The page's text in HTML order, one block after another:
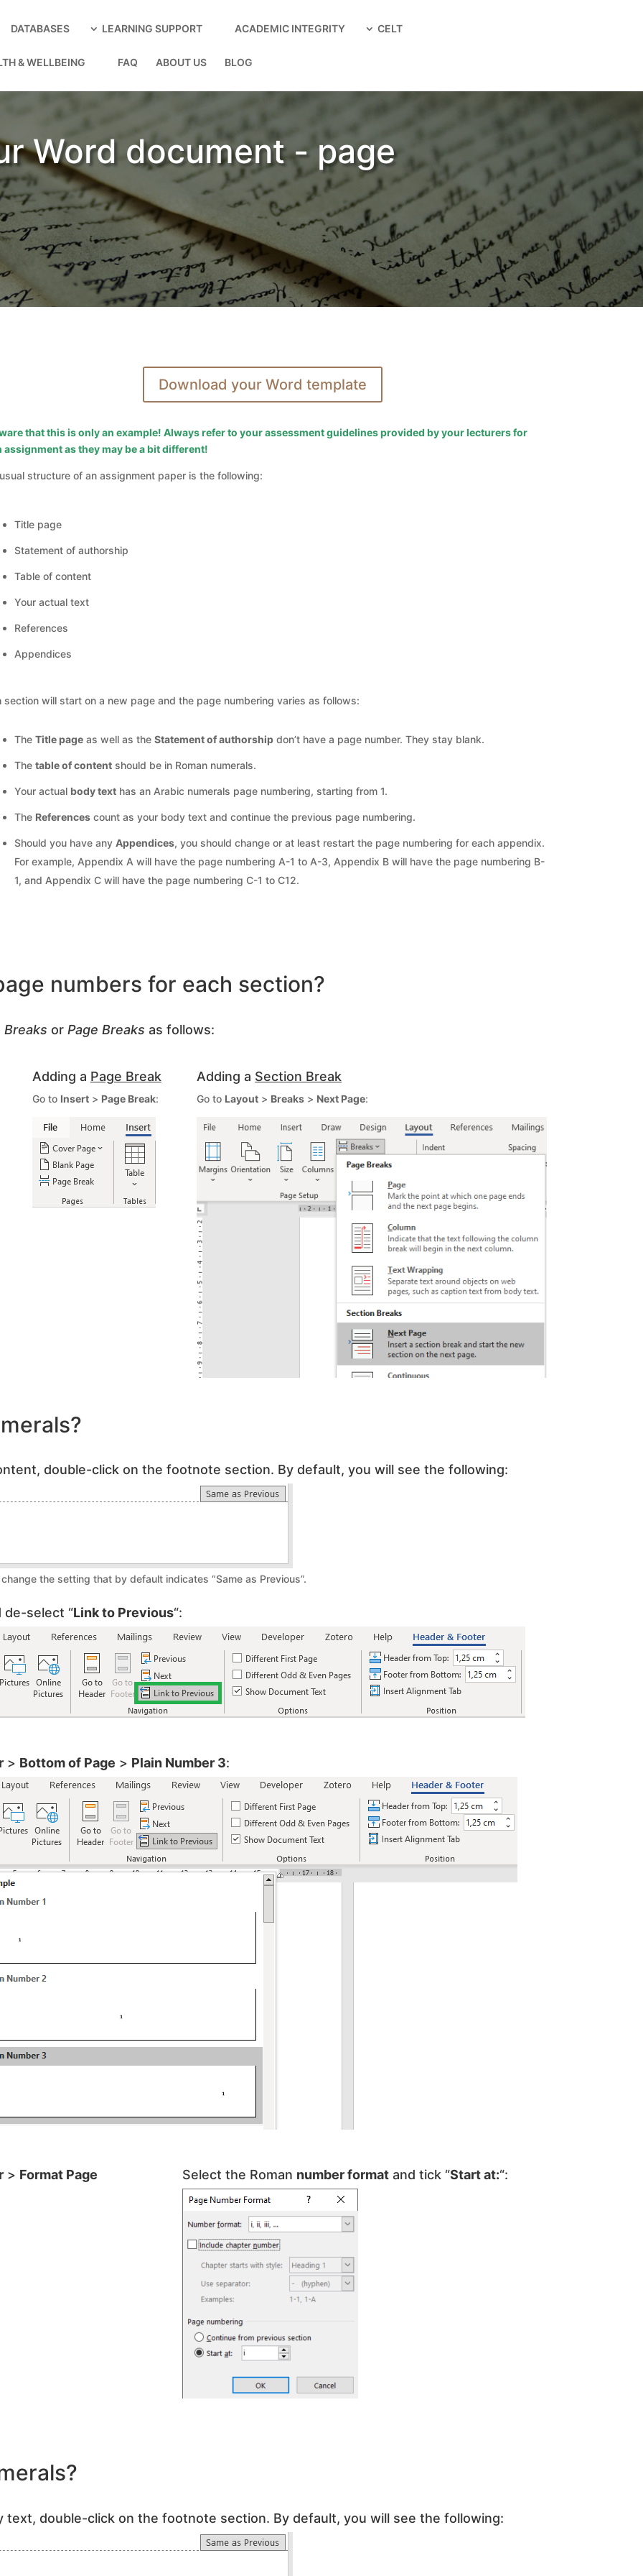
DATABASES LEARNING SUPPORT ACADEMIC INTEGRITY CELT
& WELLBEING FAQ ABOUT US BLOG
Word document - page
Download your Word template
that this is only an example! Always refer to your assessment guidelines provided by your lecturers for
assignment as they may be a bit different!
structure of an assignment paper is the following:
Title page
Statement of authorship
Table of content
Your actual text
References
Appendices
section will start on a new page and the page numbering varies as follows:
The Title pageas well as the Statement of authorshipdon’t have a page number. They stay blank.
The table of contentshould be in Roman numerals.
Your actual body texthas an Arabic numerals page numbering, starting from 1.
The Referencescount as your body text and continue the previous page numbering.
Should you have any Appendices, you should change or at least restart the page numbering for each appendix.
For example, Appendix A will have the page numbering A-1 to A-3, Appendix B will have the page numbering B-
1, and Appendix C will have the page numbering C-1 to C12.
numbers for each section?
Breaks orPage Breaks as follows:
Adding a Page Break
Go to Insert> Page Break:
Adding a Section Break
Go to Layout > Breaks > Next Page:
double-click on the footnote section. By default, you will see the following:
the setting that by default indicates “Same as Previous”.
de-select “Link to Previous“:
> Bottom of Page > Plain Number 3:
> Format Page Select the Roman number formatand tick “Start at:“:
text, double-click on the footnote section. By default, you will see the following: